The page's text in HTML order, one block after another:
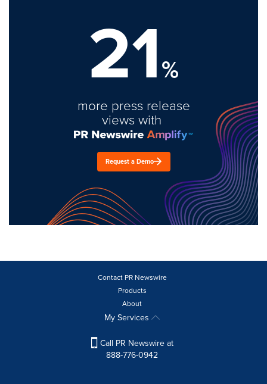
21%
more press release
views with
Request a Demo
Contact PR Newswire
Products
About
My Services
Call PR Newswire at
888-776-0942